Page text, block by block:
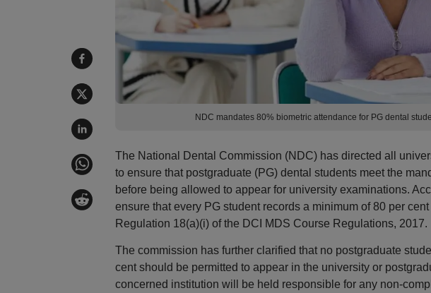
NDC mandates 80% biometric attendance for PG dental
The National Dental Commission (NDC) has directed all
to ensure that postgraduate (PG) dental students meet the
before being allowed to appear for university examinations.
ensure that every PG student records a minimum of 80 per
Regulation 18(a)(i) of the DCI MDS Course Regulations, 2017.
The commission has further clarified that no postgraduate
cent should be permitted to appear in the university or
concerned institution will be held responsible for any non-